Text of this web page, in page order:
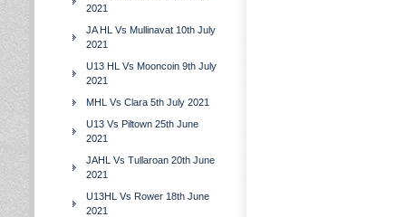
2021
JA HL Vs Mullinavat 10th July
2021
U13 HL Vs Mooncoin 9th July
2021
MHL Vs Clara 5th July 2021
U13 Vs Piltown 25th June
2021
JAHL Vs Tullaroan 20th June
2021
U13HL Vs Rower 18th June
2021